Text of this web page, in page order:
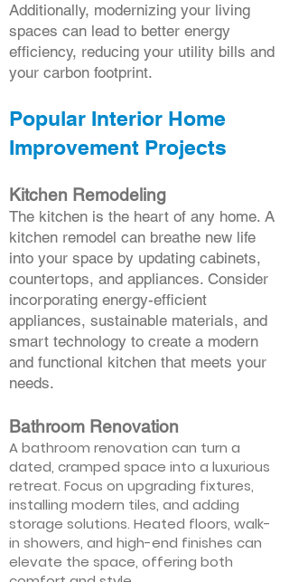
Additionally, modernizing your living
spaces can lead to better energy
efficiency, reducing your utility bills and
your carbon footprint.
Popular Interior Home
Improvement Projects
Kitchen Remodeling
The kitchen is the heart of any home. A
kitchen remodel can breathe new life
into your space by updating cabinets,
countertops, and appliances. Consider
incorporating energy-efficient
appliances, sustainable materials, and
smart technology to create a modern
and functional kitchen that meets your
needs.
Bathroom Renovation
A bathroom renovation can turn a
dated, cramped space into a luxurious
retreat. Focus on upgrading fixtures,
installing modern tiles, and adding
storage solutions. Heated floors, walk-
in showers, and high-end finishes can
elevate the space, offering both